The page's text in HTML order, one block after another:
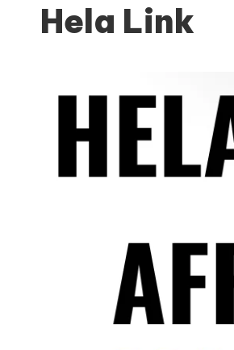
Hela Link